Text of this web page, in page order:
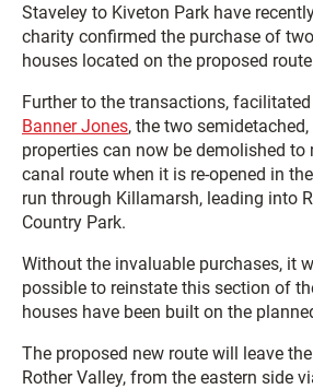
Staveley to Kiveton Park have
charity confirmed the purchase of
houses located on the proposed
Further to the transactions,
Banner Jones, the two
properties can now be demolished to
canal route when it is re-opened in
run through Killamarsh, leading into
Country Park.
Without the invaluable purchases, it
possible to reinstate this section of
houses have been built on the
The proposed new route will leave
Rother Valley, from the eastern side